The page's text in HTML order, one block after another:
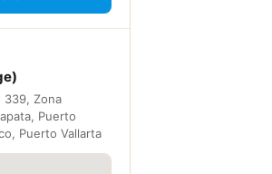
339, Zona
Puerto
Puerto Vallarta